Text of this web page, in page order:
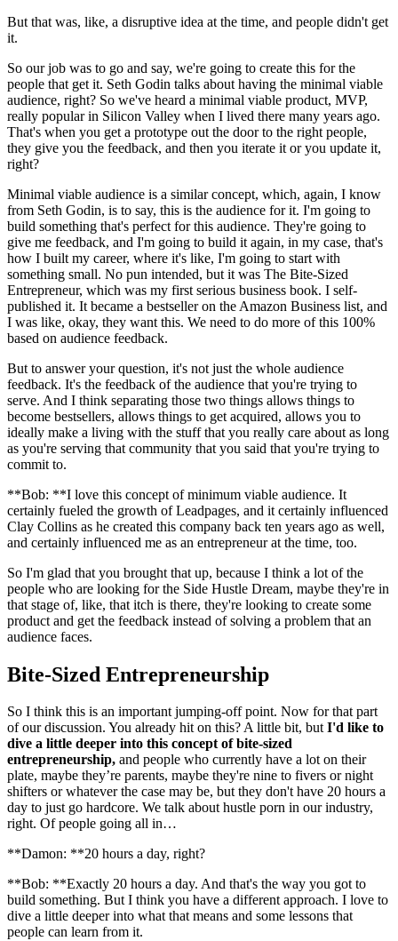
But that was, like, a disruptive idea at the time, and people didn't get
it.
So our job was to go and say, we're going to create this for the
people that get it. Seth Godin talks about having the minimal viable
audience, right? So we've heard a minimal viable product, MVP,
really popular in Silicon Valley when I lived there many years ago.
That's when you get a prototype out the door to the right people,
they give you the feedback, and then you iterate it or you update it,
right?
Minimal viable audience is a similar concept, which, again, I know
from Seth Godin, is to say, this is the audience for it. I'm going to
build something that's perfect for this audience. They're going to
give me feedback, and I'm going to build it again, in my case, that's
how I built my career, where it's like, I'm going to start with
something small. No pun intended, but it was The Bite-Sized
Entrepreneur, which was my first serious business book. I self-
published it. It became a bestseller on the Amazon Business list, and
I was like, okay, they want this. We need to do more of this 100%
based on audience feedback.
But to answer your question, it's not just the whole audience
feedback. It's the feedback of the audience that you're trying to
serve. And I think separating those two things allows things to
become bestsellers, allows things to get acquired, allows you to
ideally make a living with the stuff that you really care about as long
as you're serving that community that you said that you're trying to
commit to.
**Bob: **I love this concept of minimum viable audience. It
certainly fueled the growth of Leadpages, and it certainly influenced
Clay Collins as he created this company back ten years ago as well,
and certainly influenced me as an entrepreneur at the time, too.
So I'm glad that you brought that up, because I think a lot of the
people who are looking for the Side Hustle Dream, maybe they're in
that stage of, like, that itch is there, they're looking to create some
product and get the feedback instead of solving a problem that an
audience faces.
Bite-Sized Entrepreneurship
So I think this is an important jumping-off point. Now for that part
of our discussion. You already hit on this? A little bit, butI'd like to
dive a little deeper into this concept of bite-sized
entrepreneurship, and people who currently have a lot on their
plate, maybe they’re parents, maybe they're nine to fivers or night
shifters or whatever the case may be, but they don't have 20 hours a
day to just go hardcore. We talk about hustle porn in our industry,
right. Of people going all in…
**Damon: **20 hours a day, right?
**Bob: **Exactly 20 hours a day. And that's the way you got to
build something. But I think you have a different approach. I love to
dive a little deeper into what that means and some lessons that
people can learn from it.